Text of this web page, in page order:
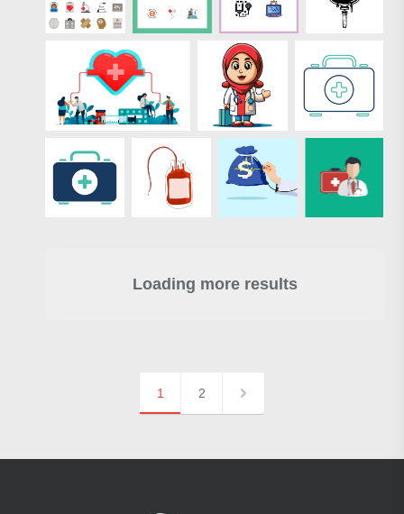
Loading more results
1 2